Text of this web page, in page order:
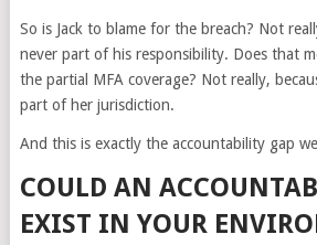
So is Jack to blame for the breach? Not
never part of his responsibility. Does that
the partial MFA coverage? Not really,
part of her jurisdiction.
And this is exactly the accountability gap
COULD AN
EXIST IN YOUR